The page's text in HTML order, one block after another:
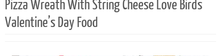
Pizza Wreath With String Cheese Love Birds
Valentine’s Day Food